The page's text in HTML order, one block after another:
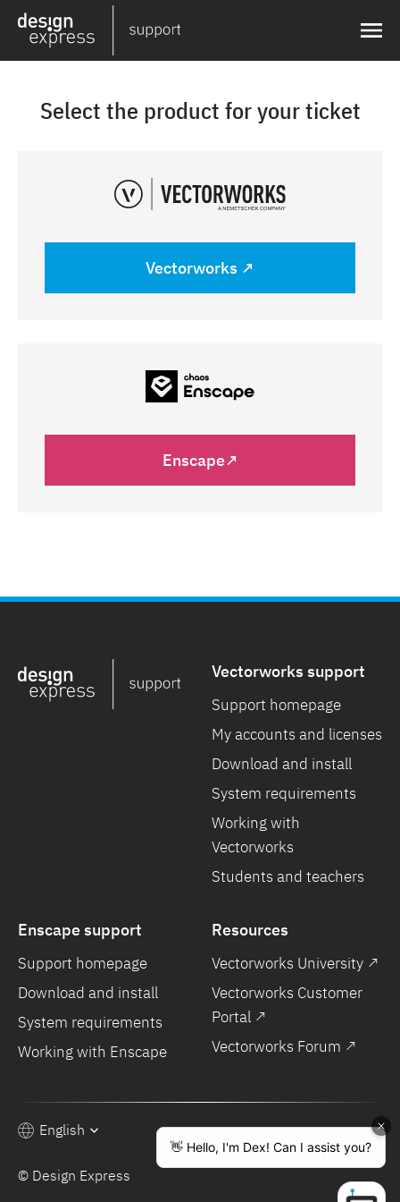
Select the product for your ticket
Vectorworks ↗
Enscape↗
Vectorworks support
Support homepage
My accounts and licenses
Download and install
System requirements
Working with
Vectorworks
Students and teachers
Enscape support
Support homepage
Download and install
System requirements
Working with Enscape
Resources
Vectorworks University ↗
Vectorworks Customer
Portal ↗
Vectorworks Forum ↗
© Design Express
English